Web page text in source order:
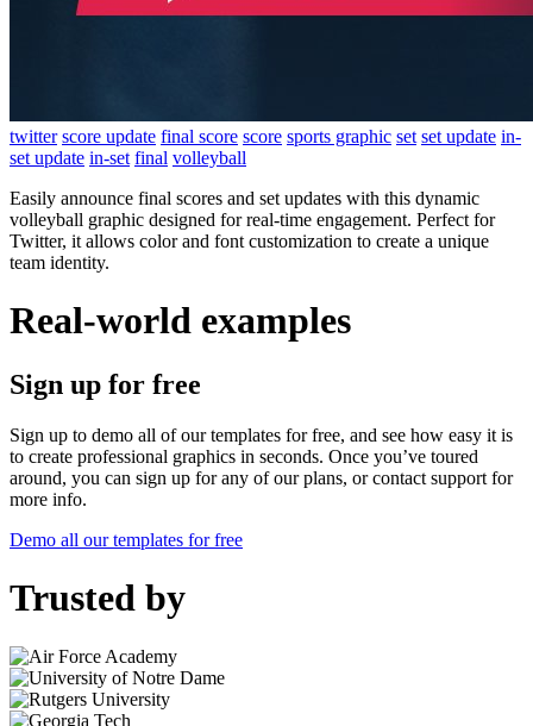
twitter score update final score score sports graphic set set update in-
set update in-set final volleyball
Easily announce final scores and set updates with this dynamic
volleyball graphic designed for real-time engagement. Perfect for
Twitter, it allows color and font customization to create a unique
team identity.
Real-world examples
Sign up for free
Sign up to demo all of our templates for free, and see how easy it is
to create professional graphics in seconds. Once you’ve toured
around, you can sign up for any of our plans, or contact support for
more info.
Demo all our templates for free
Trusted by